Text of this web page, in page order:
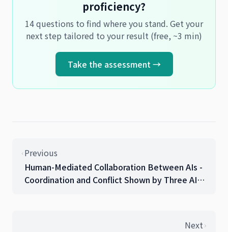
proficiency?
14 questions to find where you stand. Get your
next step tailored to your result (free, ~3 min)
Take the assessment →
Previous
Human-Mediated Collaboration Between AIs -
Coordination and Conflict Shown by Three AIs
Next